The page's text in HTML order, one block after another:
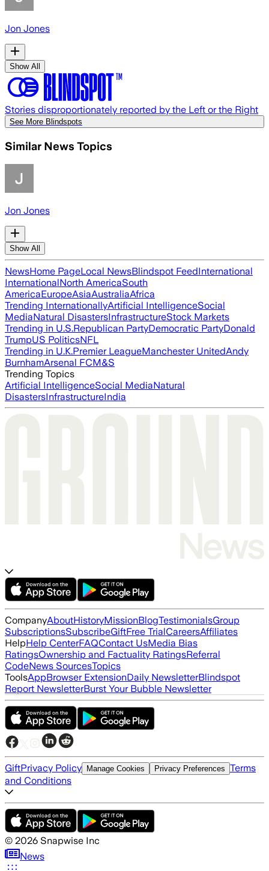
Jon Jones
Show All
Stories disproportionately reported by the Left or the Right
See More Blindspots
Similar News Topics
Jon Jones
Show All
NewsHome PageLocal NewsBlindspot FeedInternational
InternationalNorth AmericaSouth
AmericaEuropeAsiaAustraliaAfrica
Trending InternationallyArtificial IntelligenceSocial
MediaNatural DisastersInfrastructureStock Markets
Trending in U.S.Republican PartyDemocratic PartyDonald
TrumpUS PoliticsNFL
Trending in U.K.Premier LeagueManchester UnitedAndy
BurnhamArsenal FCM&S
Trending Topics
Artificial IntelligenceSocial MediaNatural
DisastersInfrastructureIndia
CompanyAboutHistoryMissionBlogTestimonialsGroup
SubscriptionsSubscribeGiftFree TrialCareersAffiliates
HelpHelp CenterFAQContact UsMedia Bias
RatingsOwnership and Factuality RatingsReferral
CodeNews SourcesTopics
ToolsAppBrowser ExtensionDaily NewsletterBlindspot
Report NewsletterBurst Your Bubble Newsletter
GiftPrivacy Policy Manage Cookies Privacy Preferences Terms
and Conditions
© 2026 Snapwise Inc
News